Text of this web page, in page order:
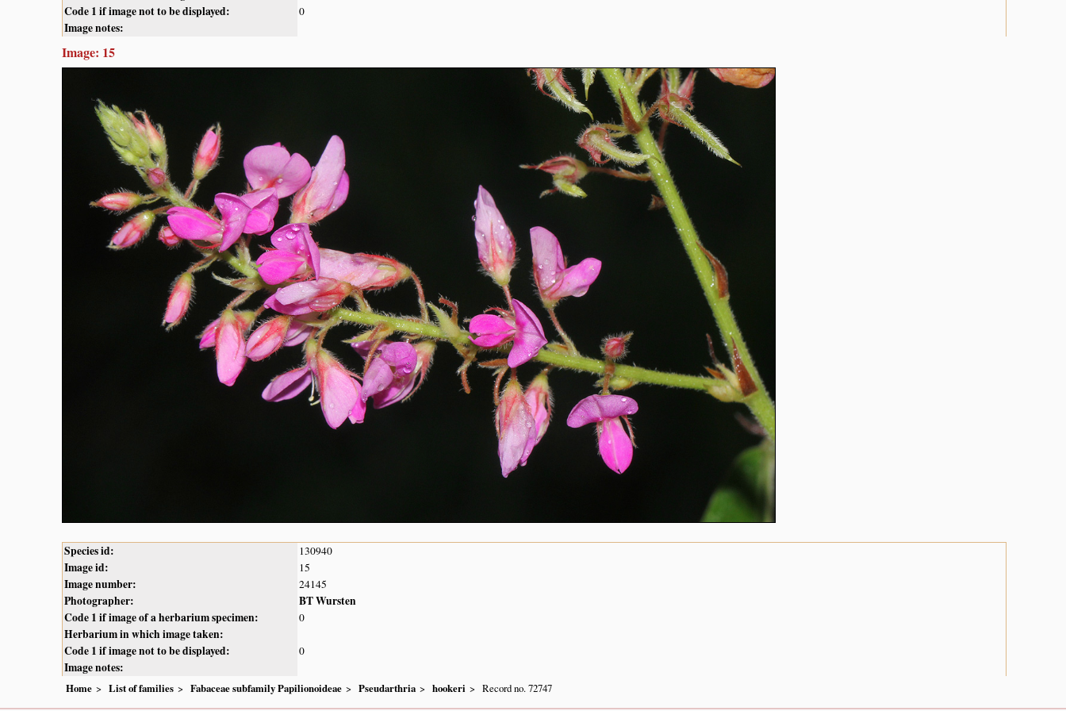
Code 1 if image not to be displayed:
0
Image notes:
Image: 15
Species id: 130940
Image id: 15
Image number: 24145
Photographer:
BT Wursten
Code 1 if image of a herbarium specimen:
0
Herbarium in which image taken:
Code 1 if image not to be displayed:
0
Image notes:
Home List of families Fabaceae subfamily Papilionoideae Pseudarthria hookeri Record no. 72747